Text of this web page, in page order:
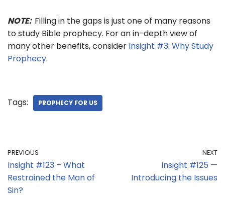
NOTE: Filling in the gaps is just one of many reasons
to study Bible prophecy. For an in-depth view of
many other benefits, consider Insight #3: Why Study
Prophecy.
Tags: PROPHECY FOR US
PREVIOUS
Insight #123 – What
Restrained the Man of
Sin?
NEXT
Insight #125 —
Introducing the Issues